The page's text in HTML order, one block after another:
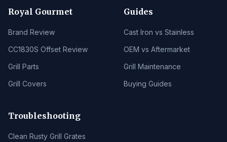
Royal Gourmet
Brand Review
CC1830S Offset Review
Grill Parts
Grill Covers
Guides
Cast Iron vs Stainless
OEM vs Aftermarket
Grill Maintenance
Buying Guides
Troubleshooting
Clean Rusty Grill Grates